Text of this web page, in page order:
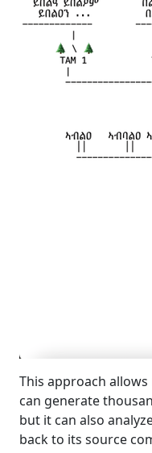
This approach
can generate
but it can also
back to its source